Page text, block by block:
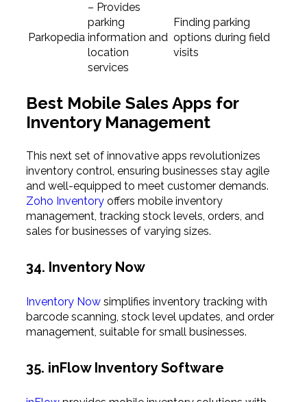
Parkopedia
– Provides
parking
information and
location
services
Finding parking
options during field
visits
Best Mobile Sales Apps for
Inventory Management
This next set of innovative apps revolutionizes
inventory control, ensuring businesses stay agile
and well-equipped to meet customer demands.
Zoho Inventoryoffers mobile inventory
management, tracking stock levels, orders, and
sales for businesses of varying sizes.
34. Inventory Now
Inventory Nowsimplifies inventory tracking with
barcode scanning, stock level updates, and order
management, suitable for small businesses.
35. inFlow Inventory Software